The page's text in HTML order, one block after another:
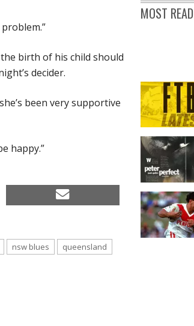
birth of his child should
decider.
been very supportive
happy.”
nsw blues
queensland
MOST READ